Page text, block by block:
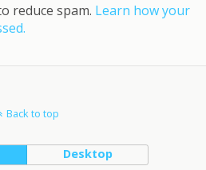
reduce spam. Learn how your
Back to top
Desktop